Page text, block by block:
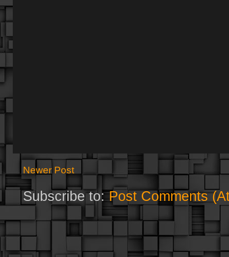
Newer Post
Subscribe to:Post Comments